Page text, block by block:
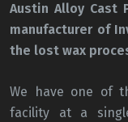
Austin Alloy
manufacturer of
the lost wax
We have one of
facility at a